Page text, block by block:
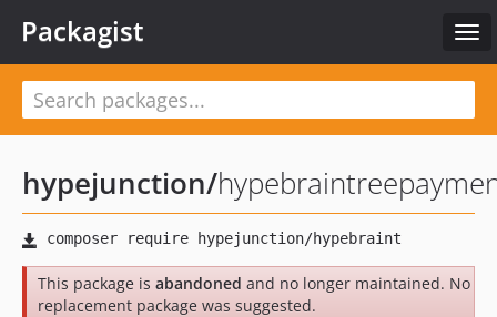
Packagist
hypejunction/
This package is abandoned and no longer maintained. No
replacement package was suggested.